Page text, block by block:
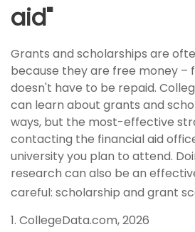
aid"
Grants and scholarships are
because they are free money –
doesn't have to be repaid.
can learn about grants and
ways, but the most-effective
contacting the financial aid
university you plan to attend.
research can also be an
careful: scholarship and grant
1. CollegeData.com, 2026